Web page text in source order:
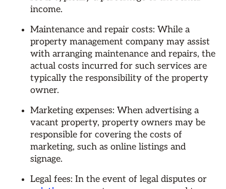
income.
Maintenance and repair costs: While a
property management company may assist
with arranging maintenance and repairs, the
actual costs incurred for such services are
typically the responsibility of the property
owner.
Marketing expenses: When advertising a
vacant property, property owners may be
responsible for covering the costs of
marketing, such as online listings and
signage.
Legal fees: In the event of legal disputes or